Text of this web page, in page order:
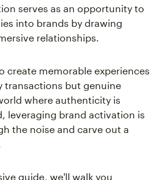
serves as an opportunity to
into brands by drawing
relationships.
create memorable experiences
transactions but genuine
where authenticity is
leveraging brand activation is
the noise and carve out a
guide, we'll walk you